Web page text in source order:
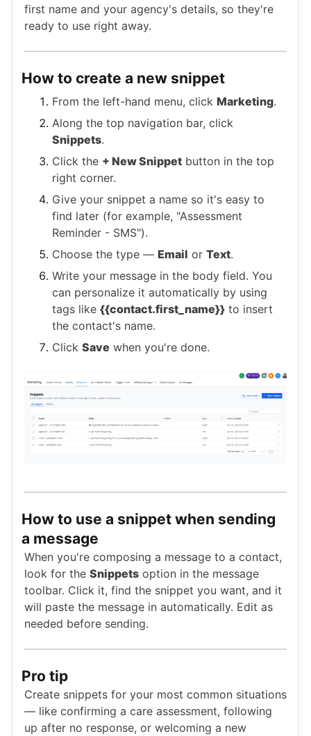
first name and your agency's details, so they're
ready to use right away.
How to create a new snippet
From the left-hand menu, click Marketing.
Along the top navigation bar, click
Snippets.
Click the + New Snippet button in the top
right corner.
Give your snippet a name so it's easy to
find later (for example, "Assessment
Reminder - SMS").
Choose the type — Email or Text.
Write your message in the body field. You
can personalize it automatically by using
tags like {{contact.first_name}} to insert
the contact's name.
Click Save when you're done.
How to use a snippet when sending
a message
When you're composing a message to a contact,
look for the Snippets option in the message
toolbar. Click it, find the snippet you want, and it
will paste the message in automatically. Edit as
needed before sending.
Pro tip
Create snippets for your most common situations
— like confirming a care assessment, following
up after no response, or welcoming a new